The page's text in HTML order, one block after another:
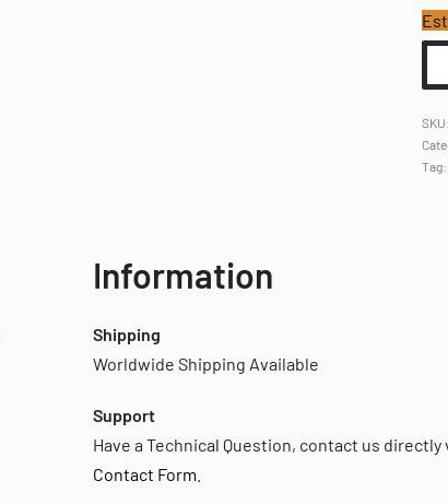
Tag:
Information
Shipping
Worldwide Shipping Available
Support
Have a Technical Question, contact us directly
Contact Form